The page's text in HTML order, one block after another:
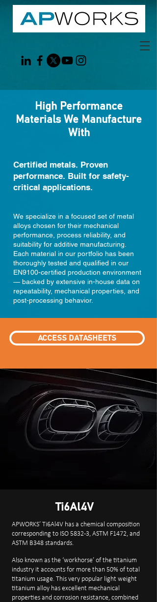
High Performance
Materials We Manufacture
With
Certified metals. Proven
performance. Built for safety-
critical applications.
We specialize in a focused set of metal
alloys chosen for their mechanical
performance, process reliability, and
suitability for additive manufacturing.
Each material in our portfolio has been
thoroughly tested and qualified in our
EN9100-certified production environment
— backed by extensive in-house data on
repeatability, mechanical properties, and
post-processing behavior.
ACCESS DATASHEETS
Ti6Al4V
APWORKS’ Ti6Al4V has a chemical composition
corresponding to ISO 5832-3, ASTM F1472, and
ASTM B348 standards.
Also known as the ‘workhorse’ of the titanium
industry it accounts for more than 50% of total
titanium usage. This very popular light weight
titanium alloy has excellent mechanical
properties and corrosion resistance, combined